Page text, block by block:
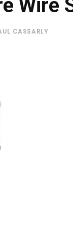
Wire
CASSARLY